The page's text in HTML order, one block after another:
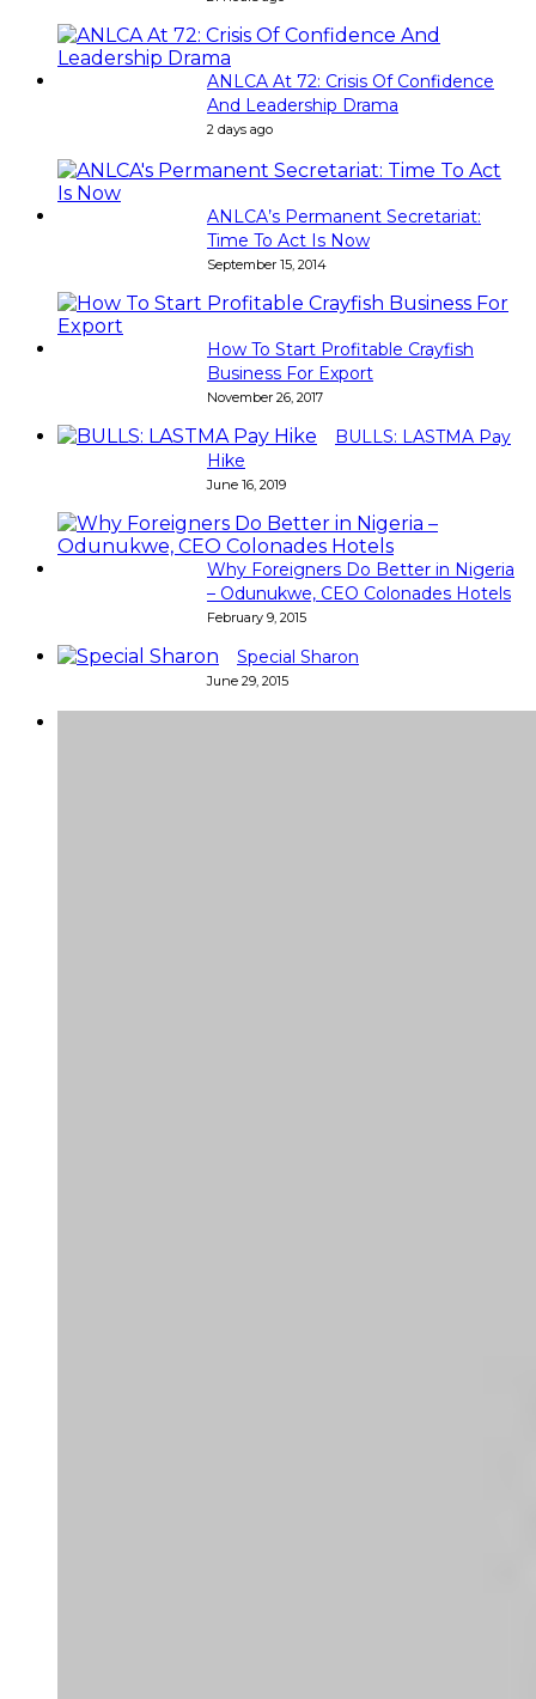
ANLCA At 72: Crisis Of Confidence
And Leadership Drama
2 days ago
ANLCA’s Permanent Secretariat:
Time To Act Is Now
September 15, 2014
How To Start Profitable Crayfish
Business For Export
November 26, 2017
BULLS: LASTMA Pay
Hike
June 16, 2019
Why Foreigners Do Better in Nigeria
– Odunukwe, CEO Colonades Hotels
February 9, 2015
Special Sharon
June 29, 2015